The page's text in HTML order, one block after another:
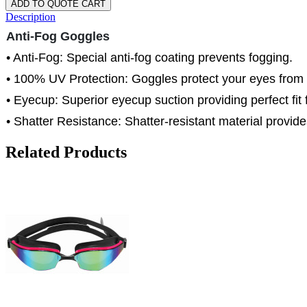
ADD TO QUOTE CART
Description
Anti-Fog Goggles
• Anti-Fog: Special anti-fog coating prevents fogging.
• 100% UV Protection: Goggles protect your eyes
• Eyecup: Superior eyecup suction providing perfect fit
• Shatter Resistance: Shatter-resistant material
Related Products